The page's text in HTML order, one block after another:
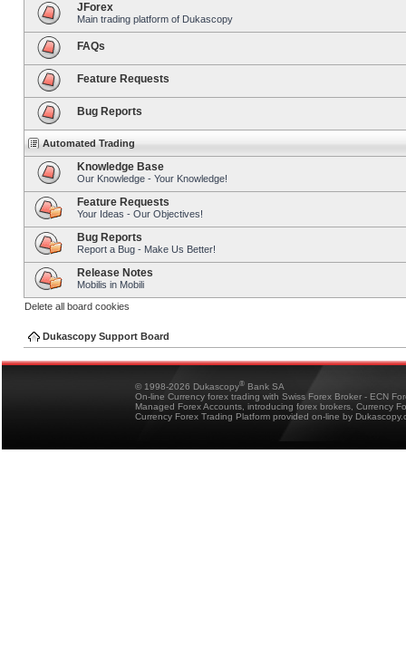
JForex
Main trading platform of Dukascopy
FAQs
Feature Requests
Bug Reports
Automated Trading
Knowledge Base
Our Knowledge - Your Knowledge!
Feature Requests
Your Ideas - Our Objectives!
Bug Reports
Report a Bug - Make Us Better!
Release Notes
Mobilis in Mobili
Delete all board cookies
Dukascopy Support Board
© 1998-2026 Dukascopy® Bank SA
On-line Currency forex trading with Swiss Forex Broker - ECN
Managed Forex Accounts, introducing forex brokers, Currency
Currency Forex Trading Platform provided on-line by